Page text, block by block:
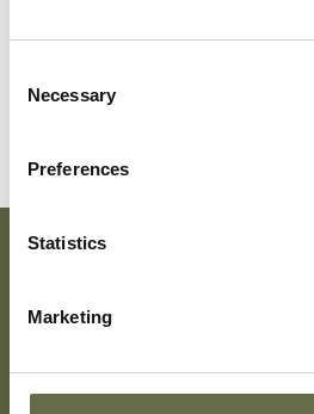
Selection
Necessary
Preferences
Statistics
Marketing
Huddleston